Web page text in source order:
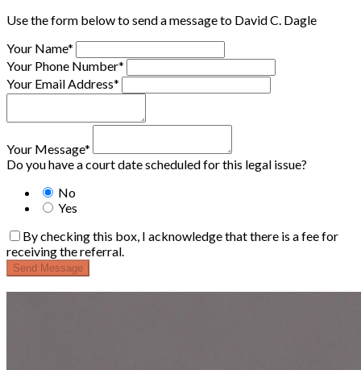
Use the form below to send a message to David C. Dagle
Your Name*
Your Phone Number*
Your Email Address*
Your Message*
Do you have a court date scheduled for this legal issue?
No
Yes
By checking this box, I acknowledge that there is a fee for
receiving the referral.
Send Message